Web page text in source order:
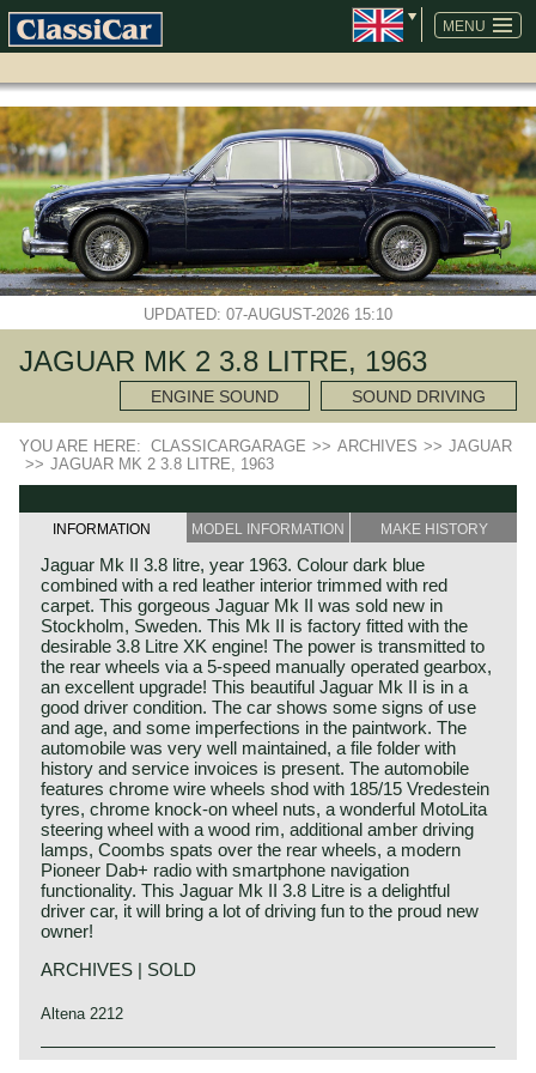
MENU
SKIP
NAVIGATION
UPDATED: 07-AUGUST-2026 15:10
JAGUAR MK 2 3.8 LITRE, 1963
ENGINE SOUND SOUND DRIVING
YOU ARE HERE: CLASSICARGARAGE >> ARCHIVES >> JAGUAR
>> JAGUAR MK 2 3.8 LITRE, 1963
INFORMATION MODEL INFORMATION MAKE HISTORY
Jaguar Mk II 3.8 litre, year 1963. Colour dark blue
combined with a red leather interior trimmed with red
carpet. This gorgeous Jaguar Mk II was sold new in
Stockholm, Sweden. This Mk II is factory fitted with the
desirable 3.8 Litre XK engine! The power is transmitted to
the rear wheels via a 5-speed manually operated gearbox,
an excellent upgrade! This beautiful Jaguar Mk II is in a
good driver condition. The car shows some signs of use
and age, and some imperfections in the paintwork. The
automobile was very well maintained, a file folder with
history and service invoices is present. The automobile
features chrome wire wheels shod with 185/15 Vredestein
tyres, chrome knock-on wheel nuts, a wonderful MotoLita
steering wheel with a wood rim, additional amber driving
lamps, Coombs spats over the rear wheels, a modern
Pioneer Dab+ radio with smartphone navigation
functionality. This Jaguar Mk II 3.8 Litre is a delightful
driver car, it will bring a lot of driving fun to the proud new
owner!
ARCHIVES | SOLD
Altena 2212
The Jaguar Mk II is the most characteristic Jaguar "Sport-
Jaguar history